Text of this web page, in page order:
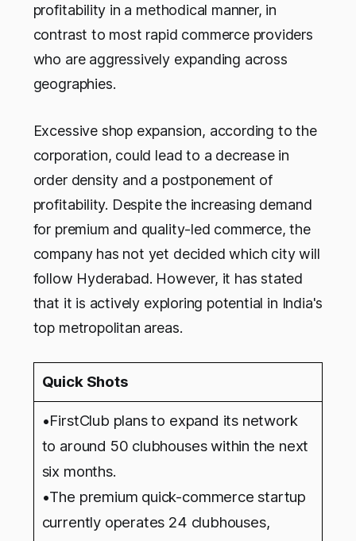
profitability in a methodical manner, in
contrast to most rapid commerce providers
who are aggressively expanding across
geographies.
Excessive shop expansion, according to the
corporation, could lead to a decrease in
order density and a postponement of
profitability. Despite the increasing demand
for premium and quality-led commerce, the
company has not yet decided which city will
follow Hyderabad. However, it has stated
that it is actively exploring potential in India's
top metropolitan areas.
Quick Shots
•FirstClub plans to expand its network
to around 50 clubhouses within the next
six months.
•The premium quick-commerce startup
currently operates 24 clubhouses,